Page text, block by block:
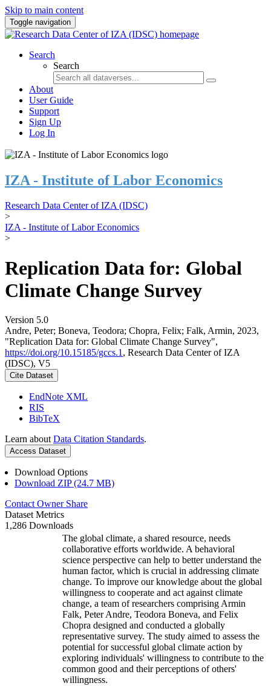
Skip to main content
Toggle navigation
Search
Search
About
User Guide
Support
Sign Up
Log In
IZA - Institute of Labor Economics
Research Data Center of IZA (IDSC)
>
IZA - Institute of Labor Economics
>
Replication Data for: Global
Climate Change Survey
Version 5.0
Andre, Peter; Boneva, Teodora; Chopra, Felix; Falk, Armin, 2023,
"Replication Data for: Global Climate Change Survey",
https://doi.org/10.15185/gccs.1 , Research Data Center of IZA
(IDSC), V5
Cite Dataset
EndNote XML
RIS
BibTeX
Learn about Data Citation Standards.
Access Dataset
Download Options
Download ZIP (24.7 MB)
Contact Owner Share
Dataset Metrics
1,286 Downloads
The global climate, a shared resource, needs
collaborative efforts worldwide. A behavioral
science perspective can help to better understand the
human factor, which is crucial in addressing climate
change. To improve our knowledge about the global
willingness to cooperate and act against climate
change, a team of researchers comprising Armin
Falk, Peter Andre, Teodora Boneva, and Felix
Chopra designed and conducted a globally
representative survey. The study aimed to assess the
potential for successful global climate action by
exploring individuals' willingness to contribute to the
common good and their perceptions of others'
willingness.